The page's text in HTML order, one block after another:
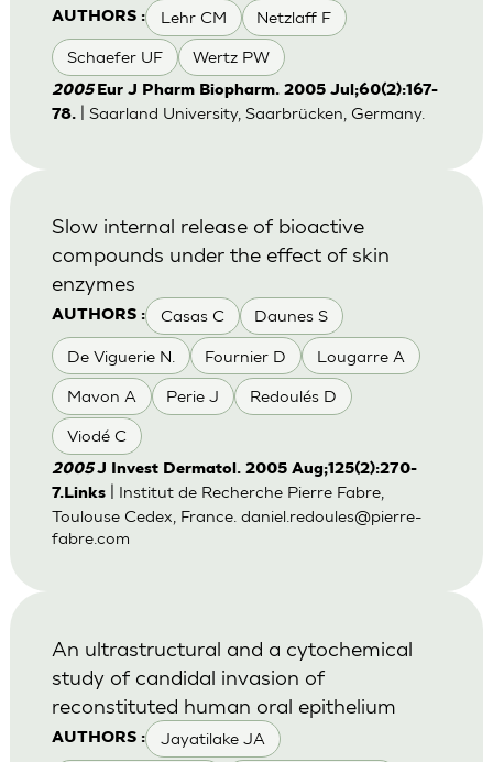
AUTHORS : Lehr CM Netzlaff F
Schaefer UF Wertz PW
2005 Eur J Pharm Biopharm. 2005 Jul;60(2):167-
78.
| Saarland University, Saarbrücken, Germany.
AUTHORS : Casas C Daunes S
De Viguerie N. Fournier D Lougarre A
Mavon A Perie J Redoulés D
Viodé C
Slow internal release of bioactive
compounds under the effect of skin
enzymes
2005J Invest Dermatol. 2005 Aug;125(2):270-
7.Links| Institut de Recherche Pierre Fabre,
Toulouse Cedex, France. daniel.redoules@pierre-
fabre.com
AUTHORS : Jayatilake JA
An ultrastructural and a cytochemical
study of candidal invasion of
reconstituted human oral epithelium